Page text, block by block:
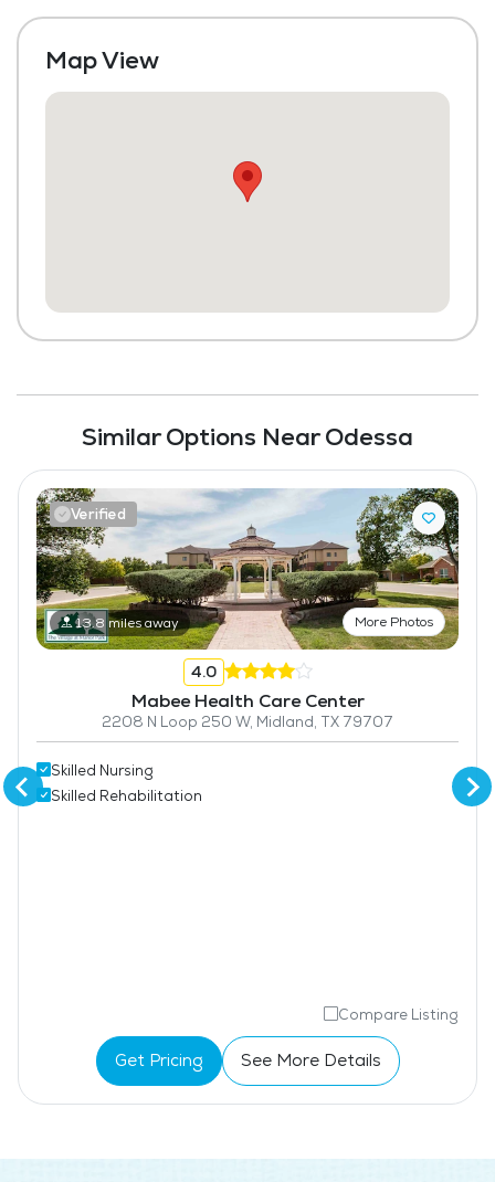
Map View
Maintenance
Similar Options Near Odessa
Verified
13.8 miles away More Photos
4.0
Mabee Health Care Center
2208 N Loop 250 W, Midland, TX 79707
Skilled Nursing
Skilled Rehabilitation
Compare Listing
Get Pricing See More Details